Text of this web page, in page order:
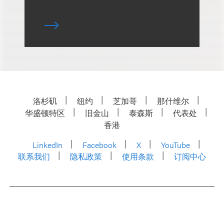
洛杉矶 纽约 芝加哥
那什维尔
华盛顿特区
旧金山 泰森斯
代表处
香港
LinkedIn
Facebook X
YouTube
联系我们
隐私政策 使用条款 订阅中心